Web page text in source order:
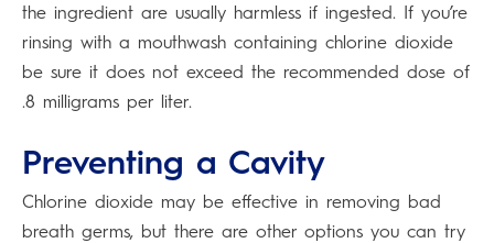
the ingredient are usually harmless if ingested. If you’re
rinsing with a mouthwash containing chlorine dioxide
be sure it does not exceed the recommended dose of
.8 milligrams per liter.
Preventing a Cavity
Chlorine dioxide may be effective in removing bad
breath germs, but there are other options you can try